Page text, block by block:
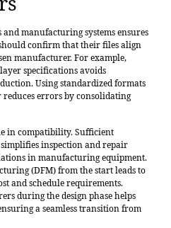
manufacturing systems ensures
confirm that their files align
manufacturer. For example,
specifications avoids
Using standardized formats
errors by consolidating
in compatibility. Sufficient
inspection and repair
in manufacturing equipment.
(DFM) from the start leads to
and schedule requirements.
during the design phase helps
a seamless transition from